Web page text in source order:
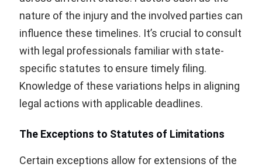
nature of the injury and the involved parties can
influence these timelines. It’s crucial to consult
with legal professionals familiar with state-
specific statutes to ensure timely filing.
Knowledge of these variations helps in aligning
legal actions with applicable deadlines.
The Exceptions to Statutes of Limitations
Certain exceptions allow for extensions of the